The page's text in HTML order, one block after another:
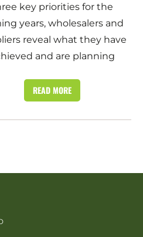
key priorities for the
years, wholesalers and
reveal what they have
and are planning
READ MORE